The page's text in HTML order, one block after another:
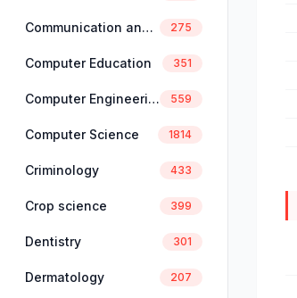
Communication and linguistics 275
Computer Education 351
Computer Engineering 559
Computer Science 1814
Criminology 433
Crop science 399
Dentistry 301
Dermatology 207